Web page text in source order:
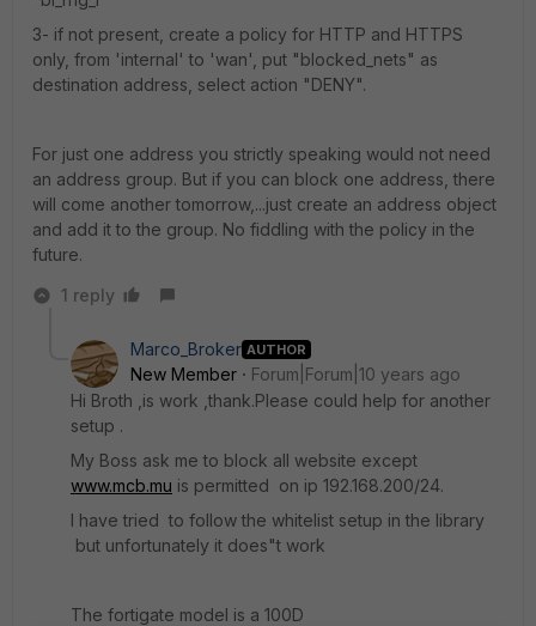
3- if not present, create a policy for HTTP and HTTPS
only, from 'internal' to 'wan', put "blocked_nets" as
destination address, select action "DENY".
For just one address you strictly speaking would not need
an address group. But if you can block one address, there
will come another tomorrow,...just create an address object
and add it to the group. No fiddling with the policy in the
future.
1 reply
Marco_Broker AUTHOR
New Member
Forum|Forum|10 years ago
Hi Broth ,is work ,thank.Please could help for another
setup .
My Boss ask me to block all website except
www.mcb.mu is permitted on ip 192.168.200/24.
I have tried to follow the whitelist setup in the library
but unfortunately it does"t work
The fortigate model is a 100D